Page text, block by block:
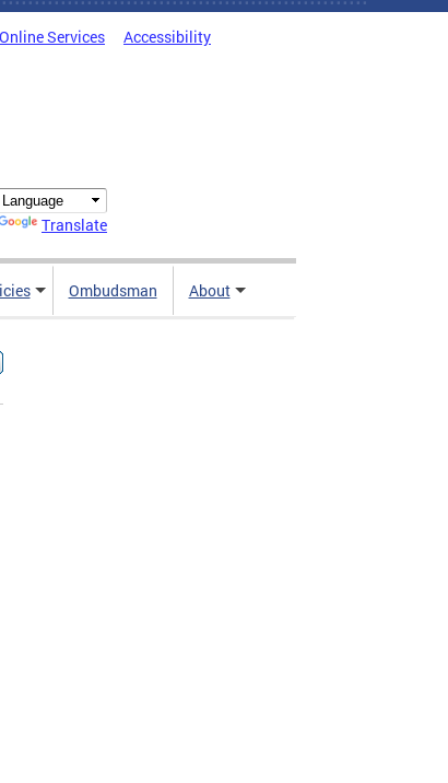
Online Services Accessibility
Translate
Ombudsman About